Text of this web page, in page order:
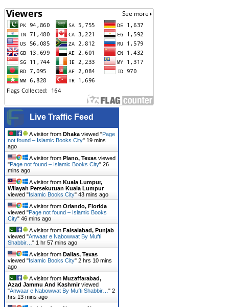
Live Traffic Feed
A visitor from Dhaka viewed "Page
not found – Islamic Books City" 19 mins
ago
A visitor from Plano, Texas viewed
"Page not found – Islamic Books City" 26
mins ago
A visitor from Kuala Lumpur,
Wilayah Persekutuan Kuala Lumpur
viewed "Islamic Books City" 43 mins ago
A visitor from Orlando, Florida
viewed "Page not found – Islamic Books
City" 46 mins ago
A visitor from Faisalabad, Punjab
viewed "Anwaar e Nabowwat By Mufti
Shabbir… " 1 hr 57 mins ago
A visitor from Dallas, Texas
viewed "Islamic Books City" 2 hrs 10 mins
ago
A visitor from Muzaffarabad,
Azad Jammu And Kashmirviewed
"Anwaar e Nabowwat By Mufti Shabbir… " 2
hrs 13 mins ago